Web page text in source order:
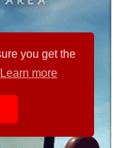
you get the
Learn more